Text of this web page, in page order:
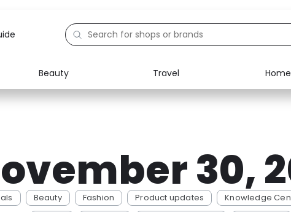
Beauty Travel Home
Electronics Food
Home
30,
Beauty Fashion Product updates Knowledge